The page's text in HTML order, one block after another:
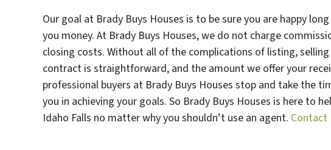
Our goal at Brady Buys Houses is to be sure you are happy
you money. At Brady Buys Houses, we do not charge
closing costs. Without all of the complications of listing,
contract is straightforward, and the amount we offer your
professional buyers at Brady Buys Houses stop and take the
you in achieving your goals. So Brady Buys Houses is here to
Idaho Falls no matter why you shouldn’t use an agent. Contact